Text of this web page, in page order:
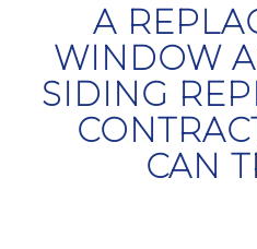
A
WINDOW
SIDING
CAN